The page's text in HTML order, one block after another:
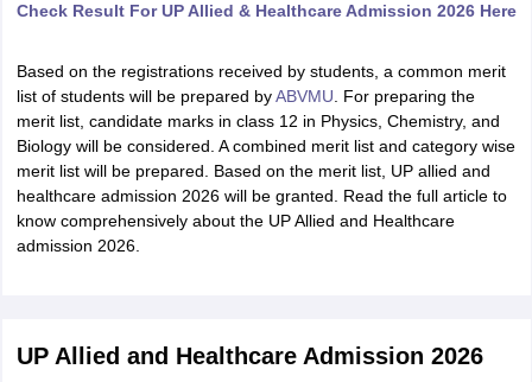
Check Result For UP Allied & Healthcare Admission 2026 Here
Based on the registrations received by students, a common merit
list of students will be prepared byABVMU . For preparing the
merit list, candidate marks in class 12 in Physics, Chemistry, and
Biology will be considered. A combined merit list and category wise
merit list will be prepared. Based on the merit list, UP allied and
healthcare admission 2026 will be granted. Read the full article to
know comprehensively about the UP Allied and Healthcare
admission 2026.
UP Allied and Healthcare Admission 2026